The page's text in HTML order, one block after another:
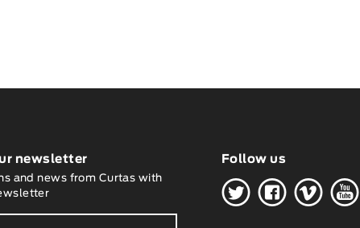
newsletter
and news from Curtas with
Follow us
HGWO